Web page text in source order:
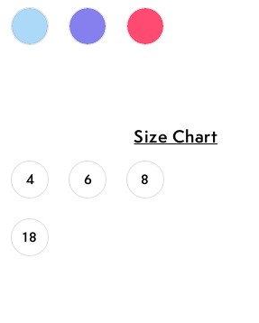
Size Chart
4 6 8
18